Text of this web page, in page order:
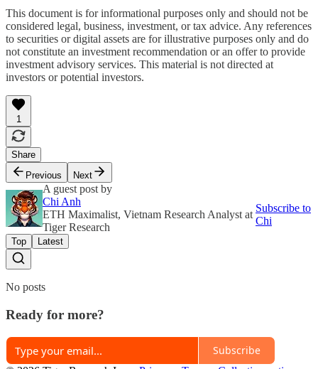
This document is for informational purposes only and should not be
considered legal, business, investment, or tax advice. Any references
to securities or digital assets are for illustrative purposes only and do
not constitute an investment recommendation or an offer to provide
investment advisory services. This material is not directed at
investors or potential investors.
1
Share
Previous
Next
A guest post by
Chi Anh
ETH Maximalist, Vietnam Research Analyst at
Tiger Research
Subscribe to
Chi
Top Latest
No posts
Ready for more?
Subscribe